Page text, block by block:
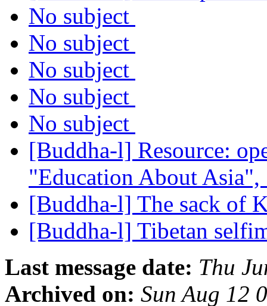
No subject
No subject
No subject
No subject
No subject
[Buddha-l] Resource:
"Education About
[Buddha-l] The sack of
[Buddha-l] Tibetan
Last message date: Thu
Archived on: Sun Aug 12